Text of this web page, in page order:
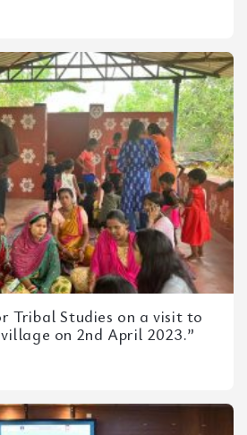
Tribal Studies on a visit to
on 2nd April 2023.”